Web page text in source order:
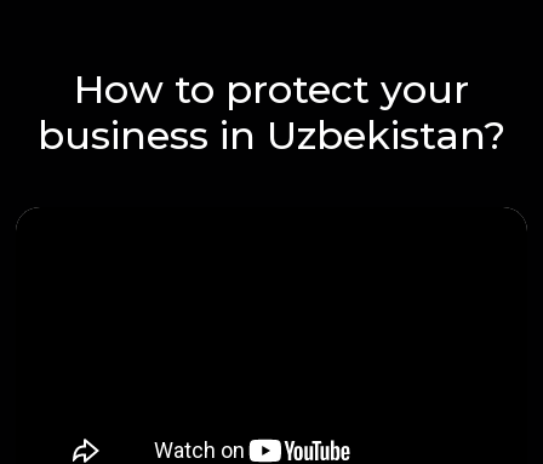
How to protect your
business in Uzbekistan?